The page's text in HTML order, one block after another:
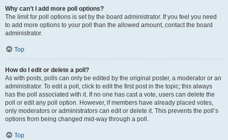
Why can’t I add more poll options?
The limit for poll options is set by the board administrator. If you feel you need
to add more options to your poll than the allowed amount, contact the board
administrator.
Top
How do I edit or delete a poll?
As with posts, polls can only be edited by the original poster, a moderator or an
administrator. To edit a poll, click to edit the first post in the topic; this always
has the poll associated with it. If no one has cast a vote, users can delete the
poll or edit any poll option. However, if members have already placed votes,
only moderators or administrators can edit or delete it. This prevents the poll’s
options from being changed mid-way through a poll.
Top